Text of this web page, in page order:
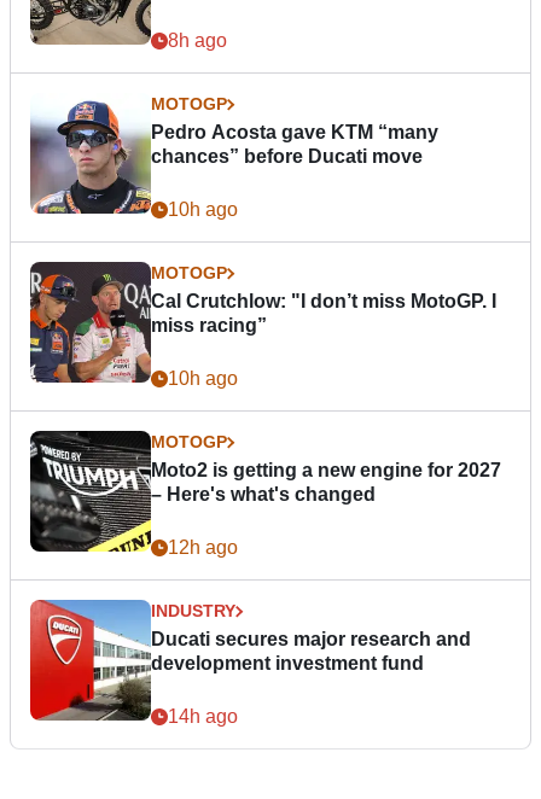
8h ago
MOTOGP
Pedro Acosta gave KTM “many
chances” before Ducati move
10h ago
MOTOGP
Cal Crutchlow: "I don’t miss MotoGP. I
miss racing”
10h ago
MOTOGP
Moto2 is getting a new engine for 2027
– Here's what's changed
12h ago
INDUSTRY
Ducati secures major research and
development investment fund
14h ago